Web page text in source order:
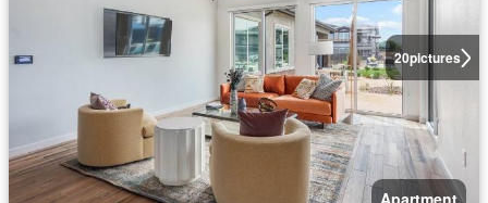
20pictures
Apartment